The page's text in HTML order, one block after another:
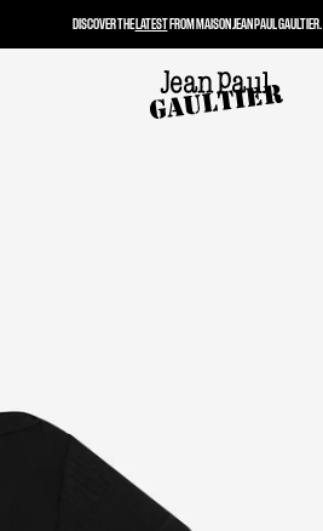
DISCOVER THELATESTFROM MAISON JEAN PAUL GAULTIER.